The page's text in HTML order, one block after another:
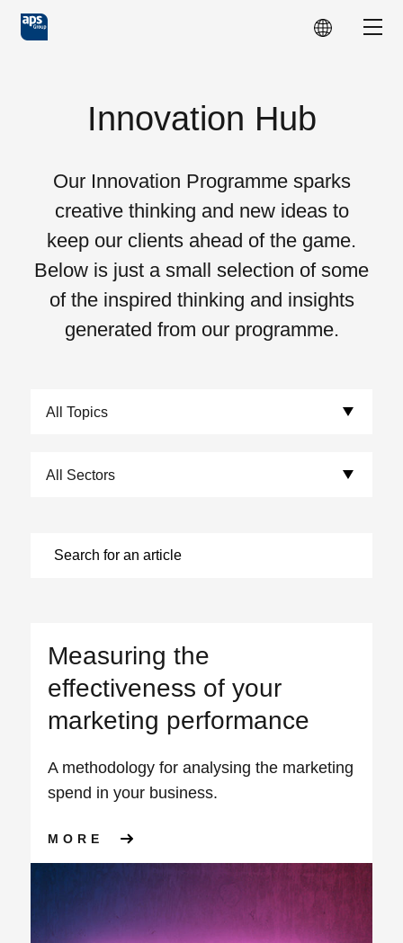
Skip to main content
Innovation Hub
Our Innovation Programme sparks
creative thinking and new ideas to
keep our clients ahead of the game.
Below is just a small selection of some
of the inspired thinking and insights
generated from our programme.
Measuring the
effectiveness of your
marketing performance
A methodology for analysing the marketing
spend in your business.
MORE ABOUT MEASURING THE